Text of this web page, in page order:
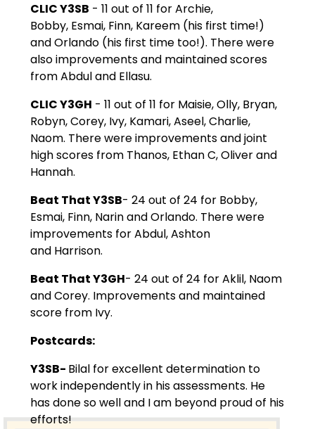
CLIC Y3SB - 11 out of 11 for Archie,
Bobby, Esmai, Finn, Kareem (his first time!)
and Orlando (his first time too!). There were
also improvements and maintained scores
from Abdul and Ellasu.
CLIC Y3GH - 11 out of 11 for Maisie, Olly, Bryan,
Robyn, Corey, Ivy, Kamari, Aseel, Charlie,
Naom. There were improvements and joint
high scores from Thanos, Ethan C, Oliver and
Hannah.
Beat That Y3SB- 24 out of 24 for Bobby,
Esmai, Finn, Narin and Orlando. There were
improvements for Abdul, Ashton
and Harrison.
Beat That Y3GH- 24 out of 24 for Aklil, Naom
and Corey. Improvements and maintained
score from Ivy.
Postcards:
Y3SB- Bilal for excellent determination to
work independently in his assessments. He
has done so well and I am beyond proud of his
efforts!